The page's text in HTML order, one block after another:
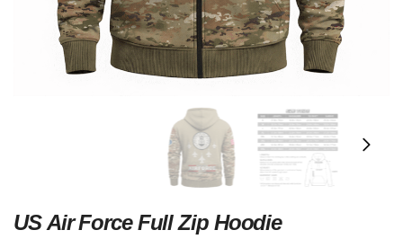
US Air Force Full Zip Hoodie